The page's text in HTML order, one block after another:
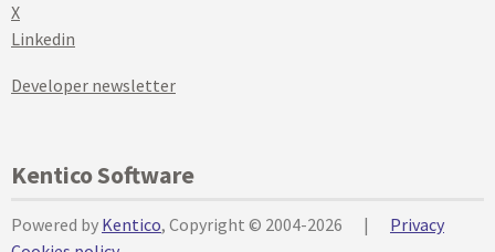
X
Linkedin
Developer newsletter
Kentico Software
Powered by Kentico, Copyright © 2004-2026 |
Privacy